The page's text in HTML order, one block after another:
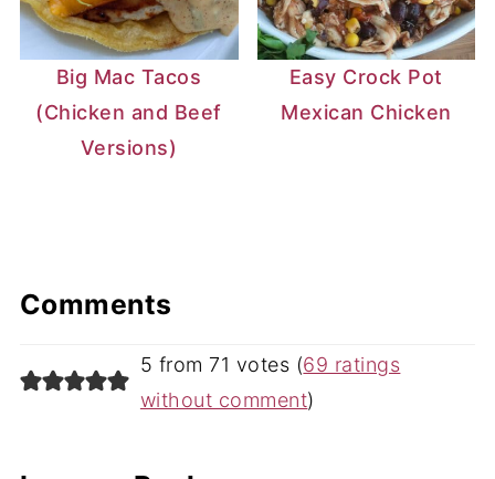
Big Mac Tacos
(Chicken and Beef
Versions)
Easy Crock Pot
Mexican Chicken
Comments
5 from 71 votes (69 ratings
without comment)